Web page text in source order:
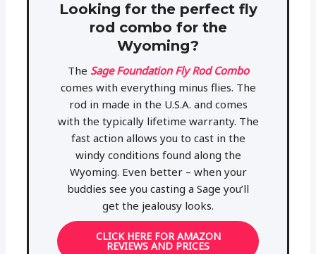
Looking for the perfect fly
rod combo for the
Wyoming?
The Sage Foundation Fly Rod Combo
comes with everything minus flies. The
rod in made in the U.S.A. and comes
with the typically lifetime warranty. The
fast action allows you to cast in the
windy conditions found along the
Wyoming. Even better – when your
buddies see you casting a Sage you’ll
get the jealousy looks.
CLICK HERE FOR AMAZON
REVIEWS AND PRICES